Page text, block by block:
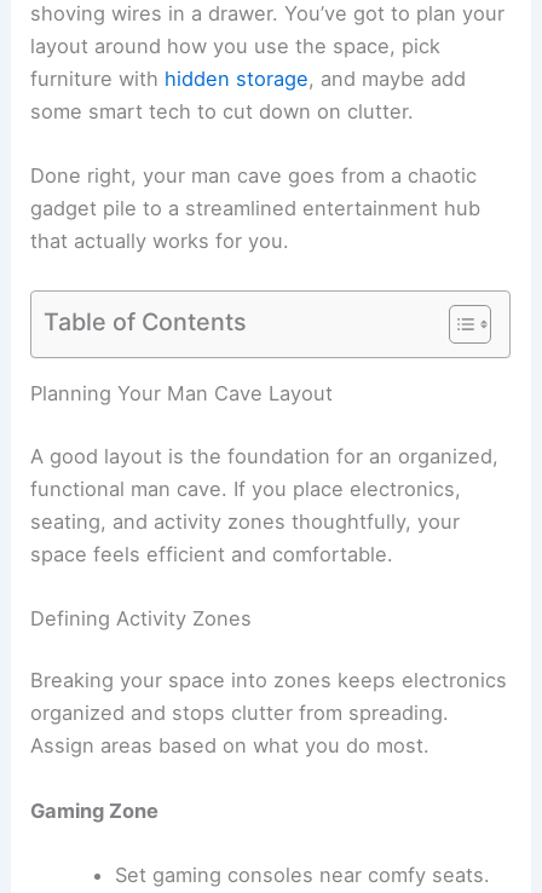
shoving wires in a drawer. You’ve got to plan your
layout around how you use the space, pick
furniture with hidden storage, and maybe add
some smart tech to cut down on clutter.
Done right, your man cave goes from a chaotic
gadget pile to a streamlined entertainment hub
that actually works for you.
Table of Contents
Planning Your Man Cave Layout
A good layout is the foundation for an organized,
functional man cave. If you place electronics,
seating, and activity zones thoughtfully, your
space feels efficient and comfortable.
Defining Activity Zones
Breaking your space into zones keeps electronics
organized and stops clutter from spreading.
Assign areas based on what you do most.
Gaming Zone
Set gaming consoles near comfy seats.